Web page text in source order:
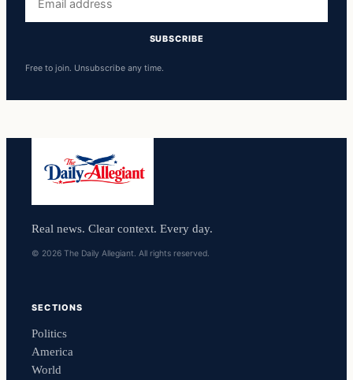
address
SUBSCRIBE
Free to join. Unsubscribe any time.
Real news. Clear context. Every day.
© 2026 The Daily Allegiant. All rights reserved.
SECTIONS
Politics
America
World